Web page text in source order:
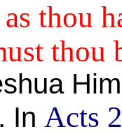
thou
thou
In Acts